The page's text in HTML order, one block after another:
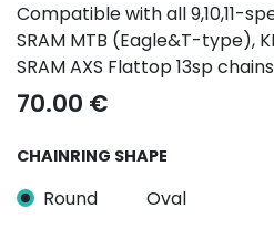
Compatible with all 9,10,11-
SRAM MTB (Eagle&T-type),
SRAM AXS Flattop 13sp chains
70.00 €
CHAINRING SHAPE
Round Oval